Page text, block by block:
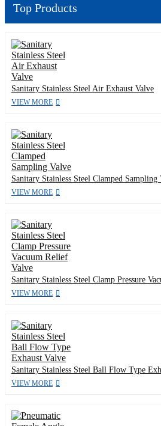
Top Products
Sanitary Stainless Steel Air Exhaust Valve
VIEW MORE
Sanitary Stainless Steel Clamped Sampling
VIEW MORE
Sanitary Stainless Steel Clamp Pressure
VIEW MORE
Sanitary Stainless Steel Ball Flow Type
VIEW MORE